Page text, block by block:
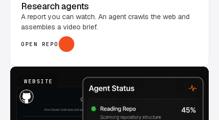
Research agents
A report you can watch. An agent crawls the web and
assembles a video brief.
OPEN REPO
WEBSITE